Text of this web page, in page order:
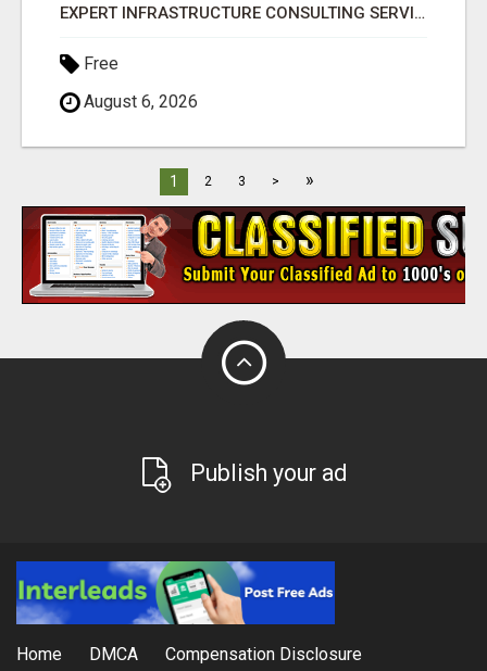
EXPERT INFRASTRUCTURE CONSULTING SERVICES FOR BUSINESSES
Free
August 6, 2026
1 2 3 > »
Publish your ad
Home DMCA Compensation Disclosure